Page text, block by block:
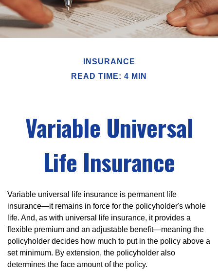
INSURANCE
READ TIME: 4 MIN
Variable Universal
Life Insurance
Variable universal life insurance is permanent life
insurance—it remains in force for the policyholder's whole
life. And, as with universal life insurance, it provides a
flexible premium and an adjustable benefit—meaning the
policyholder decides how much to put in the policy above a
set minimum. By extension, the policyholder also
determines the face amount of the policy.